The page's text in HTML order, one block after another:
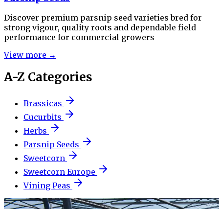
Discover premium parsnip seed varieties bred for
strong vigour, quality roots and dependable field
performance for commercial growers
View more →
A-Z Categories
Brassicas
Cucurbits
Herbs
Parsnip Seeds
Sweetcorn
Sweetcorn Europe
Vining Peas